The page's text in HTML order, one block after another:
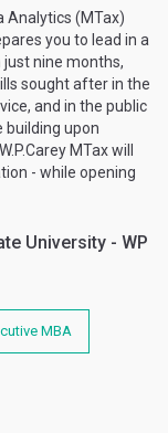
Analytics (MTax)
you to lead in a
nine months,
sought after in the
and in the public
building upon
MTax will
- while opening
University - WP
MBA